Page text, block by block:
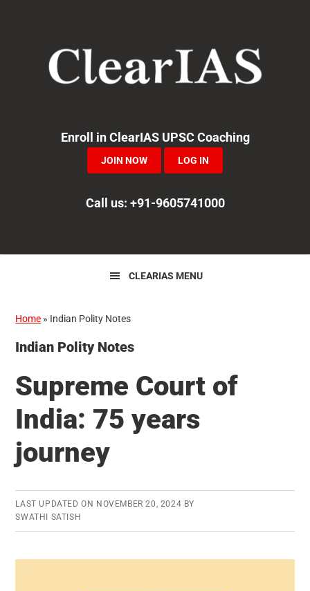
navigation
Enroll in ClearIAS UPSC Coaching
JOIN NOW LOG IN
Call us: +91-9605741000
CLEARIAS MENU
Home » Indian Polity Notes
Indian Polity Notes
Supreme Court of
India: 75 years
journey
LAST UPDATED ON NOVEMBER 20, 2024 BY
SWATHI SATISH